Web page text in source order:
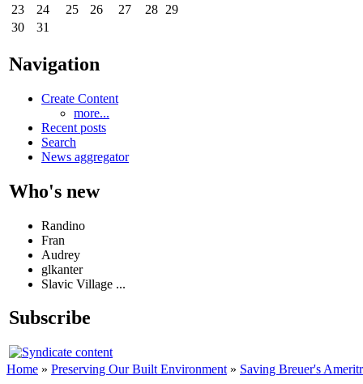
23
24 25 26 27 28 29
30
31
Navigation
Create Content
more...
Recent posts
Search
News aggregator
Who's new
Randino
Fran
Audrey
glkanter
Slavic Village ...
Subscribe
Home » Preserving Our Built Environment » Saving Breuer's